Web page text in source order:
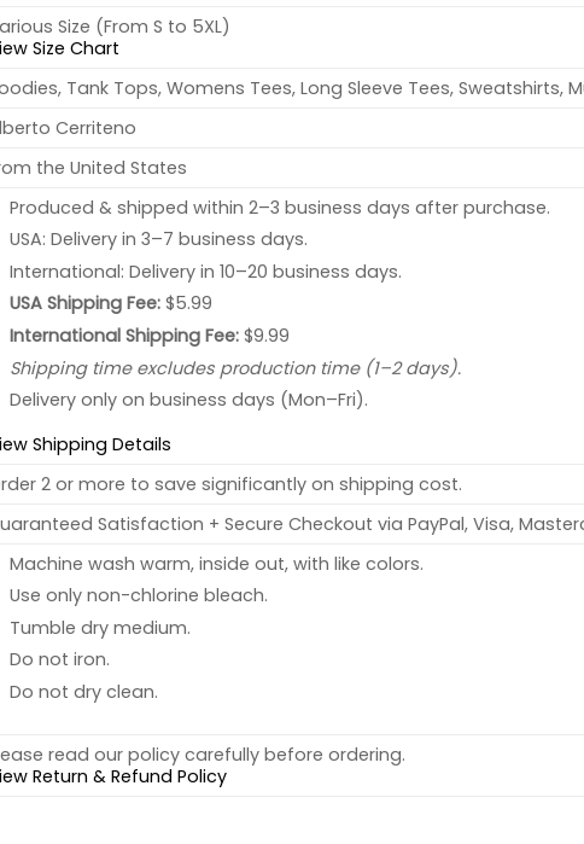
Size (From S to 5XL)
Size Chart
Tank Tops, Womens Tees, Long Sleeve Tees, Sweatshirts,
Cerriteno
the United States
Produced & shipped within 2–3 business days after purchase.
USA: Delivery in 3–7 business days.
International: Delivery in 10–20 business days.
USA Shipping Fee:$5.99
International Shipping Fee:$9.99
Shipping time excludes production time (1–2 days).
Delivery only on business days (Mon–Fri).
Shipping Details
2 or more to save significantly on shipping cost.
Satisfaction + Secure Checkout via PayPal, Visa,
Machine wash warm, inside out, with like colors.
Use only non-chlorine bleach.
Tumble dry medium.
Do not iron.
Do not dry clean.
read our policy carefully before ordering.
Return & Refund Policy